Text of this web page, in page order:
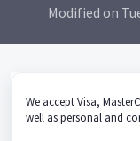
Modified on
We accept Visa,
well as personal and